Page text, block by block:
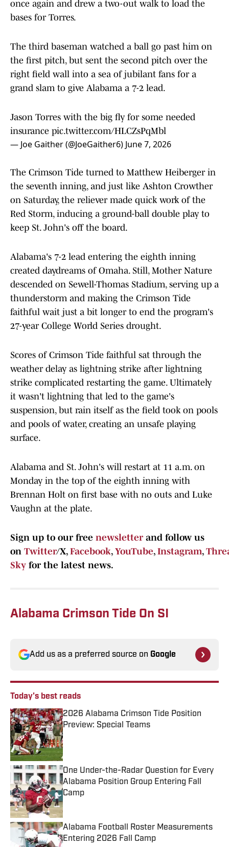
once again and drew a two-out walk to load the
bases for Torres.
The third baseman watched a ball go past him on
the first pitch, but sent the second pitch over the
right field wall into a sea of jubilant fans for a
grand slam to give Alabama a 7-2 lead.
Jason Torres with the big fly for some needed
insurance pic.twitter.com/HLCZsPqMbl
— Joe Gaither (@JoeGaither6) June 7, 2026
The Crimson Tide turned to Matthew Heiberger in
the seventh inning, and just like Ashton Crowther
on Saturday, the reliever made quick work of the
Red Storm, inducing a ground-ball double play to
keep St. John's off the board.
Alabama's 7-2 lead entering the eighth inning
created daydreams of Omaha. Still, Mother Nature
descended on Sewell-Thomas Stadium, serving up a
thunderstorm and making the Crimson Tide
faithful wait just a bit longer to end the program's
27-year College World Series drought.
Scores of Crimson Tide faithful sat through the
weather delay as lightning strike after lightning
strike complicated restarting the game. Ultimately
it wasn't lightning that led to the game's
suspension, but rain itself as the field took on pools
and pools of water, creating an unsafe playing
surface.
Alabama and St. John's will restart at 11 a.m. on
Monday in the top of the eighth inning with
Brennan Holt on first base with no outs and Luke
Vaughn at the plate.
Sign up to our free newsletterand follow us
on Twitter/X, Facebook, YouTube, Instagram,
Sky for the latest news.
Alabama Crimson Tide On SI
Add us as a preferred source on Google
Today's best reads
2026 Alabama Crimson Tide Position
Preview: Special Teams
Published by on Invalid Date
One Under-the-Radar Question for Every
Alabama Position Group Entering Fall
Camp
Published by on Invalid Date
Alabama Football Roster Measurements
Entering 2026 Fall Camp